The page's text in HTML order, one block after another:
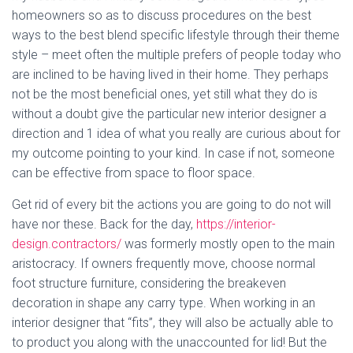
homeowners so as to discuss procedures on the best
ways to the best blend specific lifestyle through their theme
style – meet often the multiple prefers of people today who
are inclined to be having lived in their home. They perhaps
not be the most beneficial ones, yet still what they do is
without a doubt give the particular new interior designer a
direction and 1 idea of what you really are curious about for
my outcome pointing to your kind. In case if not, someone
can be effective from space to floor space.
Get rid of every bit the actions you are going to do not will
have nor these. Back for the day, https://interior-
design.contractors/ was formerly mostly open to the main
aristocracy. If owners frequently move, choose normal
foot structure furniture, considering the breakeven
decoration in shape any carry type. When working in an
interior designer that “fits”, they will also be actually able to
to product you along with the unaccounted for lid! But the